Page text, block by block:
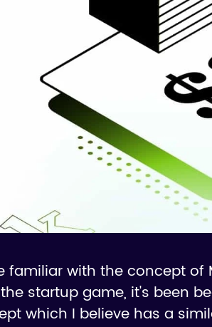
familiar with the concept
startup game, it's been
which I believe has a